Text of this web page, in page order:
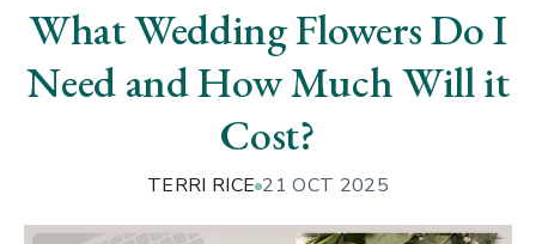
What Wedding Flowers Do I
Need and How Much Will it
Cost?
TERRI RICE 21 OCT 2025